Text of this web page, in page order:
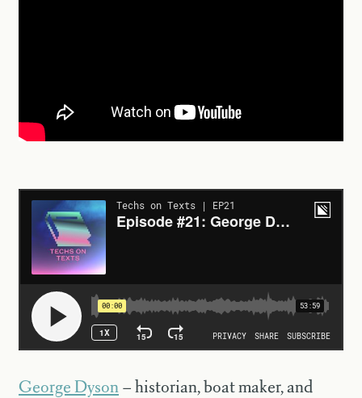
George Dyson – historian, boat maker, and